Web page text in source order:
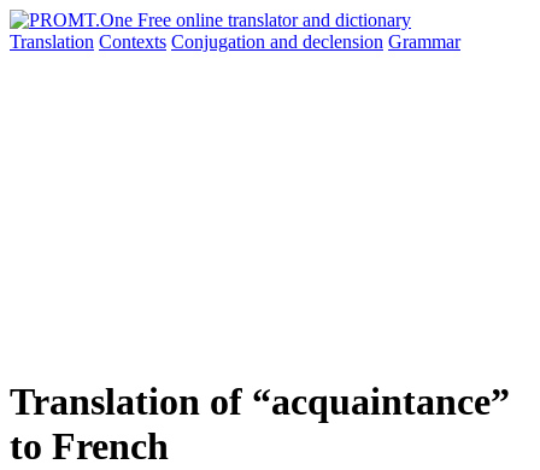
Translation Contexts Conjugation and declension Grammar
Translation of “acquaintance”
to French